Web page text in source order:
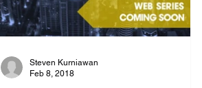
Steven Kurniawan
Feb 8, 2018